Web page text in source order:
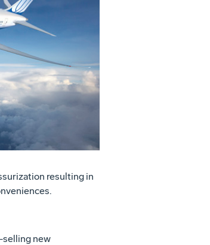
resulting in
selling new